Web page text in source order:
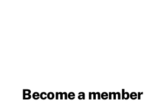
Become a member